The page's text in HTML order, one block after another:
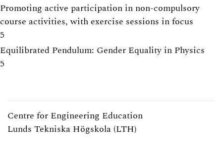
Promoting active participation in non-compulsory
course activities, with exercise sessions in focus
5
Equilibrated Pendulum: Gender Equality in Physics
5
Centre for Engineering Education
Lunds Tekniska Högskola (LTH)